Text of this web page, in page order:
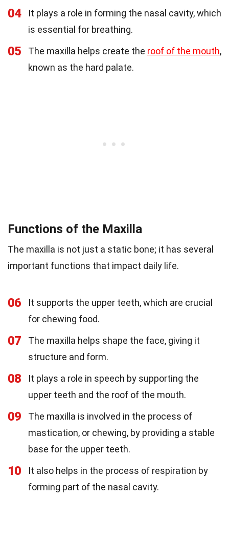
04
It plays a role in forming the nasal cavity, which
is essential for breathing.
05 The maxilla helps create the roof of the mouth,
known as the hard palate.
Functions of the Maxilla
The maxilla is not just a static bone; it has several
important functions that impact daily life.
06
It supports the upper teeth, which are crucial
for chewing food.
07
The maxilla helps shape the face, giving it
structure and form.
08
It plays a role in speech by supporting the
upper teeth and the roof of the mouth.
09
The maxilla is involved in the process of
mastication, or chewing, by providing a stable
base for the upper teeth.
10
It also helps in the process of respiration by
forming part of the nasal cavity.